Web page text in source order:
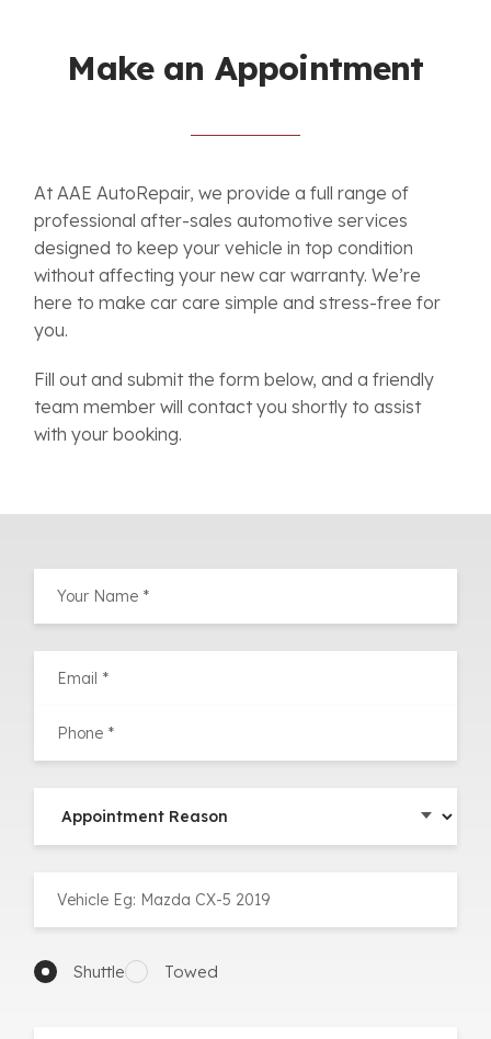
Make an Appointment
At AAE AutoRepair, we provide a full range of
professional after-sales automotive services
designed to keep your vehicle in top condition
without affecting your new car warranty. We’re
here to make car care simple and stress-free for
you.
Fill out and submit the form below, and a friendly
team member will contact you shortly to assist
with your booking.
Shuttle Towed